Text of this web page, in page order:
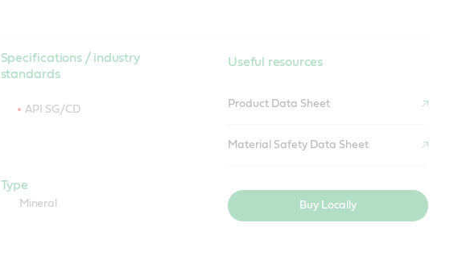
Specifications / industry
standards
API SG/CD
Type
Mineral
Useful resources
Product Data Sheet
Material Safety Data Sheet
Buy Locally